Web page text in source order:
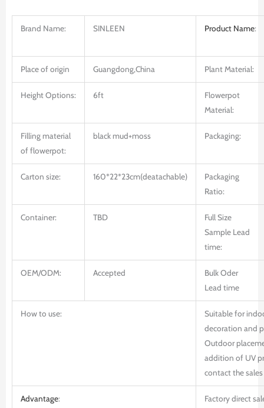
Brand Name: SINLEEN Product Name:
Place of origin Guangdong,China Plant Material:
Height Options: 6ft
Flowerpot
Material:
Filling material
of flowerpot:
black mud+moss Packaging:
Carton size: 160*22*23cm(deatachable)
Packaging
Ratio:
Container: TBD
Full Size
Sample Lead
time:
OEM/ODM: Accepted
Bulk Oder
Lead time
How to use:
Suitable for
decoration and
Outdoor
addition of UV
contact the
Advantage:
Factory direct